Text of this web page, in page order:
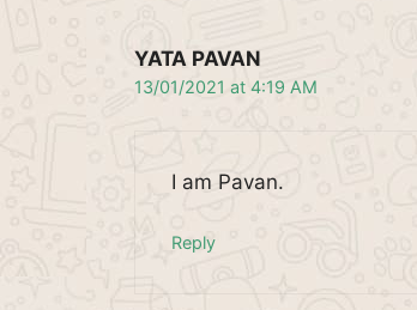
YATA PAVAN
13/01/2021 at 4:19 AM
I am Pavan.
Reply